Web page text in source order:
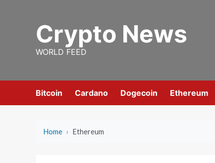
Crypto News
WORLD FEED
Bitcoin Cardano Dogecoin Ethereum
Home › Ethereum